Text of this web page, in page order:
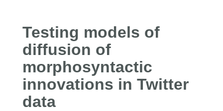
Testing models of
diffusion of
morphosyntactic
innovations in Twitter
data